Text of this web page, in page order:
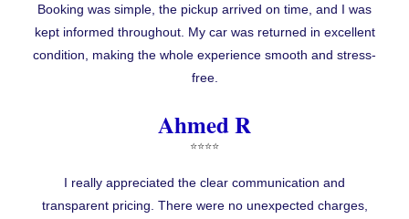
Booking was simple, the pickup arrived on time, and I was
kept informed throughout. My car was returned in excellent
condition, making the whole experience smooth and stress-
free.
Ahmed R
⭐⭐⭐⭐
I really appreciated the clear communication and
transparent pricing. There were no unexpected charges,